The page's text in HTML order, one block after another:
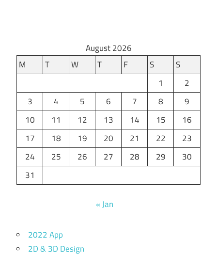
August 2026
M
T W T F S
S
1
2
3
4 5 6 7 8
9
10
11 12 13 14 15
16
17
18 19 20 21 22
23
24
25 26 27 28 29
30
31
« Jan
2022 App
2D & 3D Design